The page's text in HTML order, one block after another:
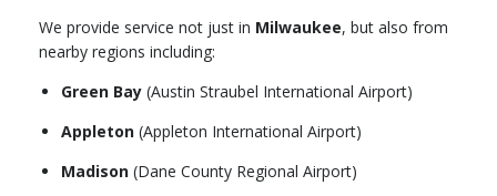
We provide service not just in Milwaukee, but also from
nearby regions including:
Green Bay (Austin Straubel International Airport)
Appleton (Appleton International Airport)
Madison (Dane County Regional Airport)